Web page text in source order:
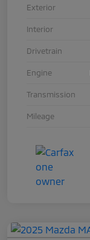
Exterior
Interior
Drivetrain
Engine
Transmission
Mileage